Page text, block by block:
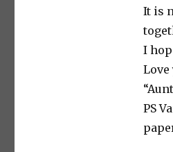
It is
I
Love
PS